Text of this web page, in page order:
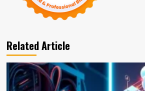
Related Article